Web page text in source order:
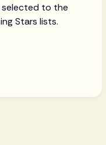
selected to the
Stars lists.